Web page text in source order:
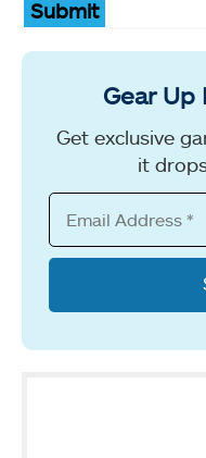
Submit
Gear Up
Get exclusive
it